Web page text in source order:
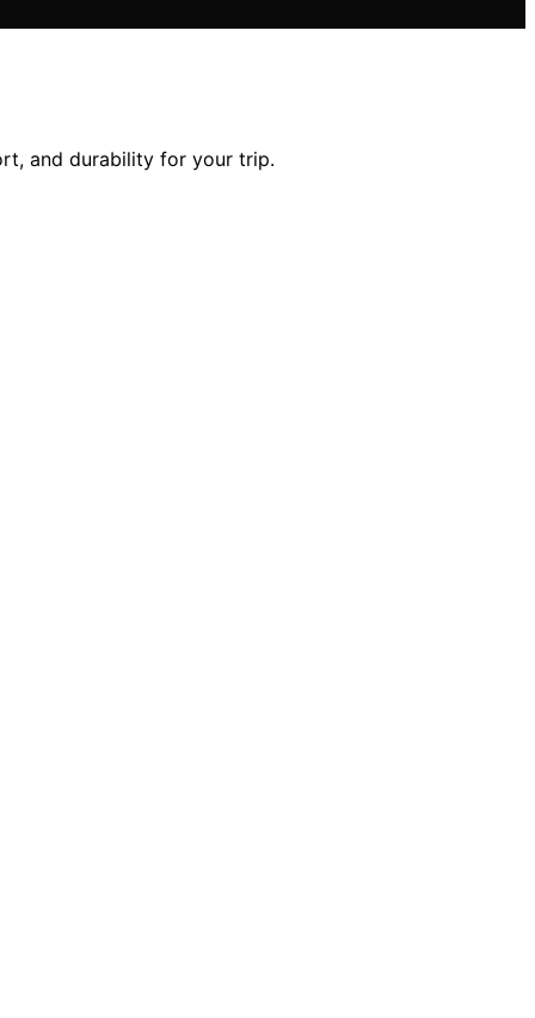
and durability for your trip.